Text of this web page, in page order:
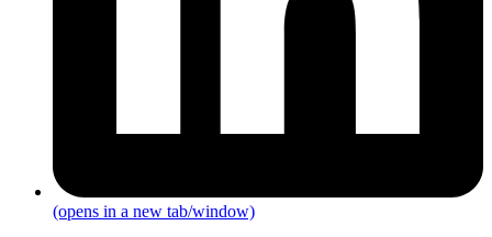
(opens in a new tab/window)